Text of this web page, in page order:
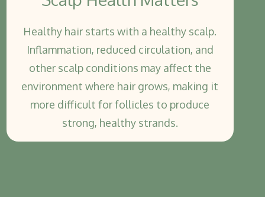
Healthy hair starts with a healthy scalp.
Inflammation, reduced circulation, and
other scalp conditions may affect the
environment where hair grows, making it
more difficult for follicles to produce
strong, healthy strands.